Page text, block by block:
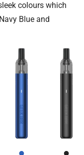
colours which
Blue and